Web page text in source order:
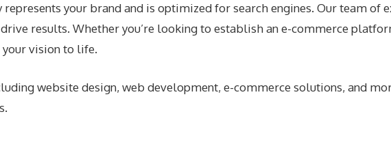
your brand and is optimized for search engines. Our team of
results. Whether you’re looking to establish an e-commerce
vision to life.
website design, web development, e-commerce solutions, and